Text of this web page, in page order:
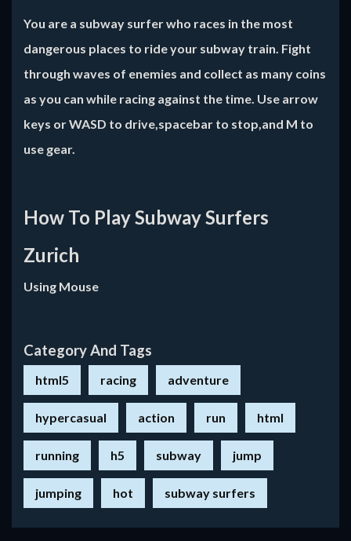
You are a subway surfer who races in the most
dangerous places to ride your subway train. Fight
through waves of enemies and collect as many coins
as you can while racing against the time. Use arrow
keys or WASD to drive,spacebar to stop,and M to
use gear.
How To Play Subway Surfers
Zurich
Using Mouse
Category And Tags
html5 racing adventure
hypercasual action run html
running h5 subway jump
jumping hot subway surfers